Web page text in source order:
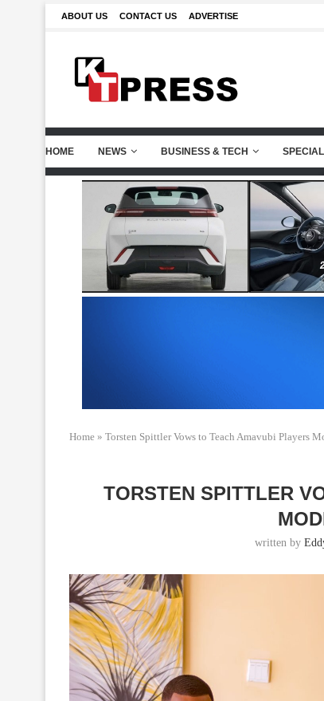
ABOUT US CONTACT US ADVERTISE
HOME NEWS BUSINESS & TECH
Home » Torsten Spittler Vows to Teach Amavubi Players
TORSTEN SPITTLER
written by